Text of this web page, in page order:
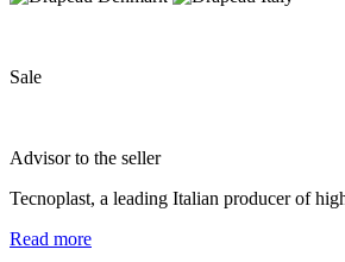
Sale
Advisor to the seller
Tecnoplast, a leading Italian producer of
Read more